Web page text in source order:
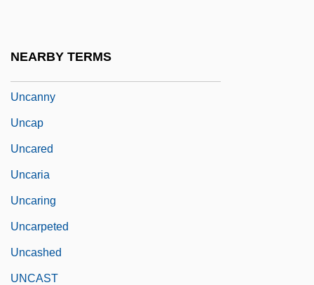
NEARBY TERMS
Uncanny
Uncap
Uncared
Uncaria
Uncaring
Uncarpeted
Uncashed
UNCAST